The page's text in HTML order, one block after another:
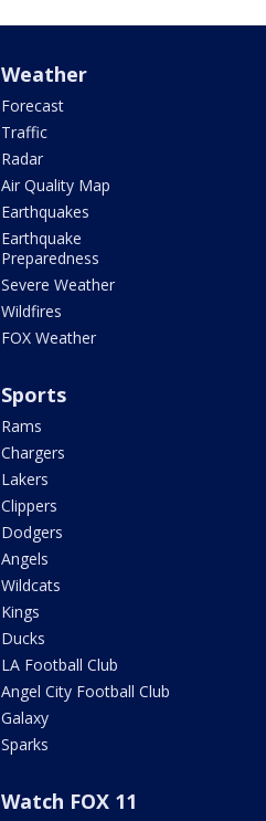
Weather
Forecast
Traffic
Radar
Air Quality Map
Earthquakes
Earthquake
Preparedness
Severe Weather
Wildfires
FOX Weather
Sports
Rams
Chargers
Lakers
Clippers
Dodgers
Angels
Wildcats
Kings
Ducks
LA Football Club
Angel City Football Club
Galaxy
Sparks
Watch FOX 11